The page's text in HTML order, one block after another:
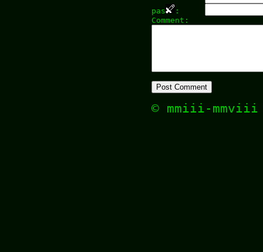
pas
:
Comment:
© mmiii-